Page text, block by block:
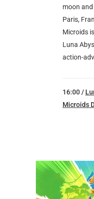
moon
Paris,
Microids
Luna
action-
16:00 /
Microids